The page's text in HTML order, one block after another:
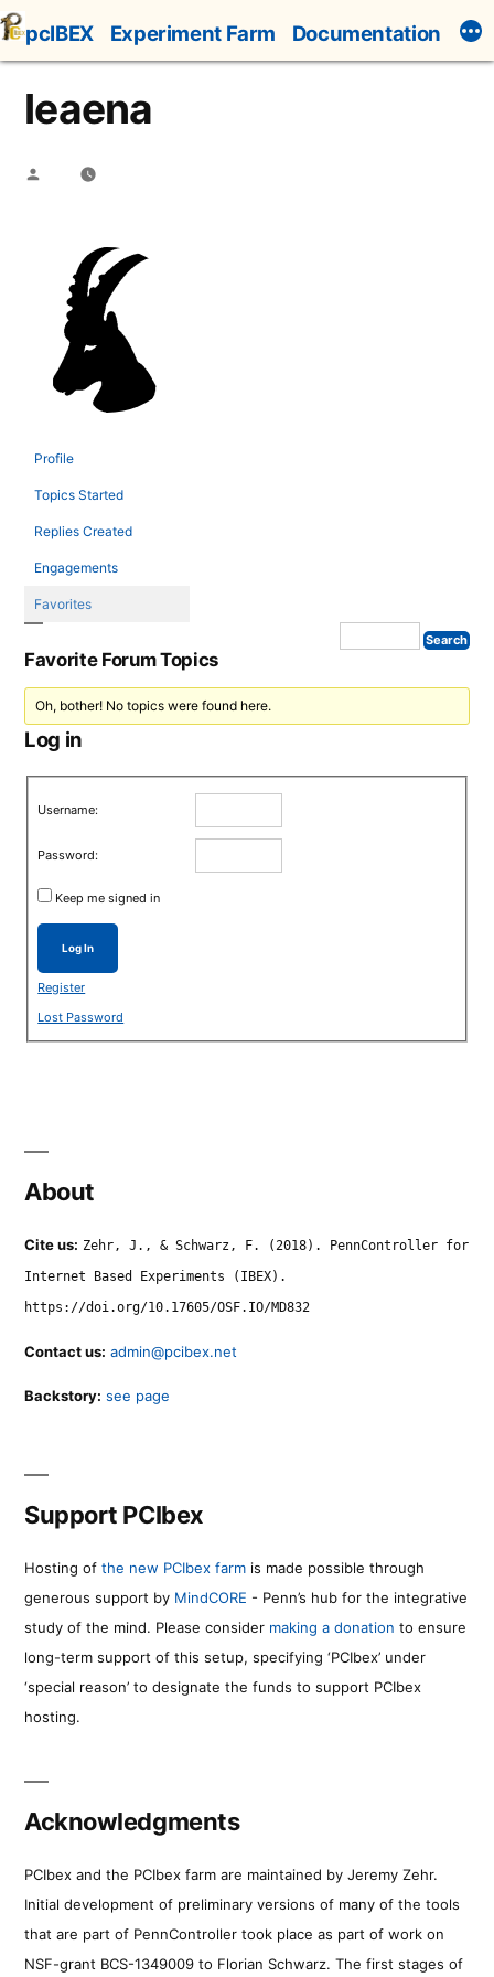
Skip
to
content
pcIBEX Experiment Farm Documentation
leaena
Posted
Profile
Topics Started
Replies Created
Engagements
Favorites
Favorite Forum Topics
Oh, bother! No topics were found here.
Log in
Username:
Password:
Keep me signed in
Log In
Register
Lost Password
About
Cite us: Zehr, J., & Schwarz, F. (2018). PennController for
Internet Based Experiments (IBEX).
https://doi.org/10.17605/OSF.IO/MD832
Contact us: admin@pcibex.net
Backstory: see page
Support PCIbex
Hosting of the new PCIbex farm is made possible through
generous support by MindCORE - Penn’s hub for the integrative
study of the mind. Please consider making a donation to ensure
long-term support of this setup, specifying ‘PCIbex’ under
‘special reason’ to designate the funds to support PCIbex
hosting.
Acknowledgments
PCIbex and the PCIbex farm are maintained by Jeremy Zehr.
Initial development of preliminary versions of many of the tools
that are part of PennController took place as part of work on
NSF-grant BCS-1349009 to Florian Schwarz. The first stages of